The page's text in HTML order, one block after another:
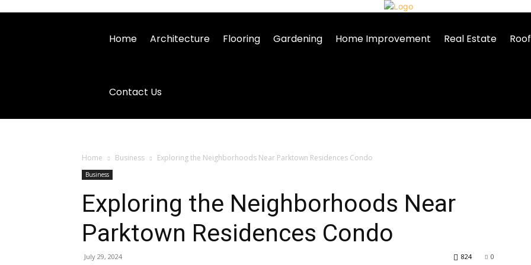
Home Architecture Flooring Gardening Home Improvement Real Estate
Contact Us
Home Business Exploring the Neighborhoods Near Parktown Residences Condo
Business
Exploring the Neighborhoods Near
Parktown Residences Condo
July 29, 2024 0
824